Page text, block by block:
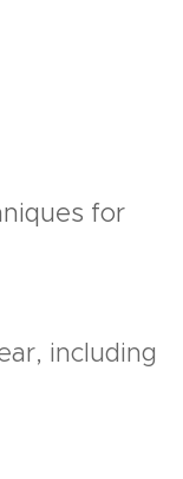
for
including